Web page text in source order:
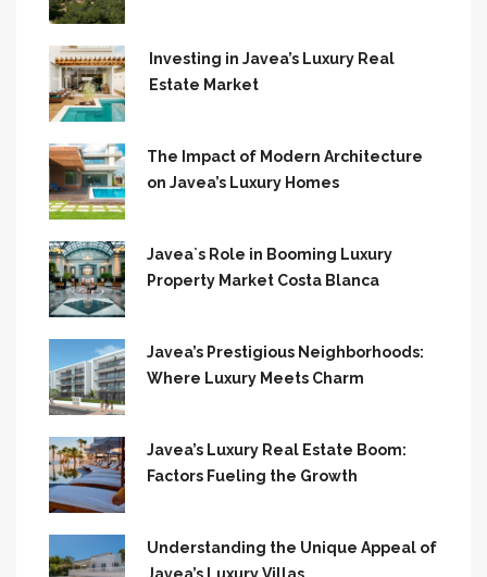
Investing in Javea’s Luxury Real
Estate Market
The Impact of Modern Architecture
on Javea’s Luxury Homes
Javea`s Role in Booming Luxury
Property Market Costa Blanca
Javea’s Prestigious Neighborhoods:
Where Luxury Meets Charm
Javea’s Luxury Real Estate Boom:
Factors Fueling the Growth
Understanding the Unique Appeal of